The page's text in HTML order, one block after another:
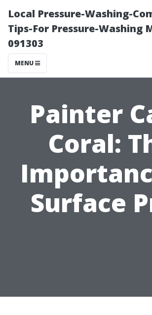
Local Pressure-Washing-
Tips-For Pressure-Washing
091303
MENU
Painter
Coral:
Surface